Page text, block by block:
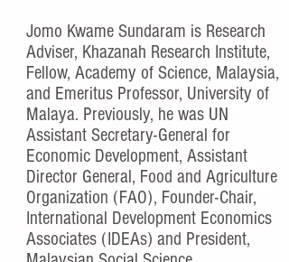
Jomo Kwame Sundaram is Research
Adviser, Khazanah Research Institute,
Fellow, Academy of Science, Malaysia,
and Emeritus Professor, University of
Malaya. Previously, he was UN
Assistant Secretary-General for
Economic Development, Assistant
Director General, Food and Agriculture
Organization (FAO), Founder-Chair,
International Development Economics